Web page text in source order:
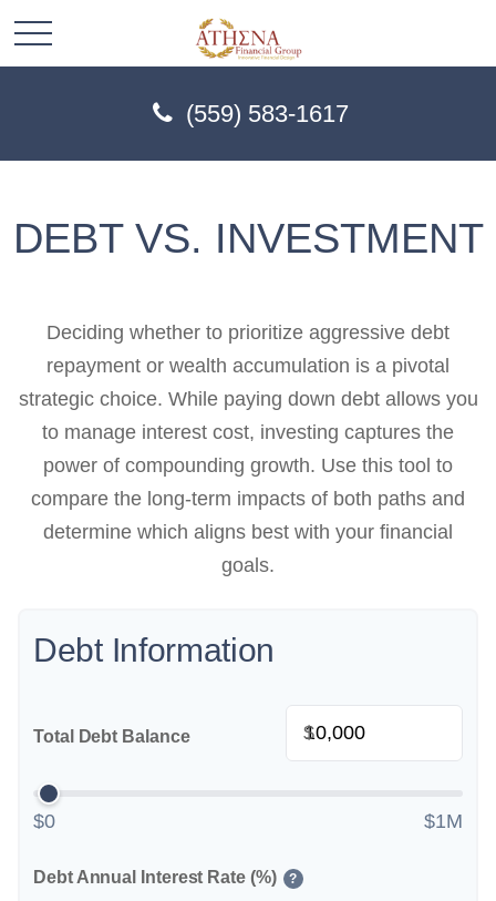
(559) 583-1617
DEBT VS. INVESTMENT
Deciding whether to prioritize aggressive debt
repayment or wealth accumulation is a pivotal
strategic choice. While paying down debt allows you
to manage interest cost, investing captures the
power of compounding growth. Use this tool to
compare the long-term impacts of both paths and
determine which aligns best with your financial
goals.
Debt Information
Total Debt Balance $
$0 $1M
Debt Annual Interest Rate (%) ?